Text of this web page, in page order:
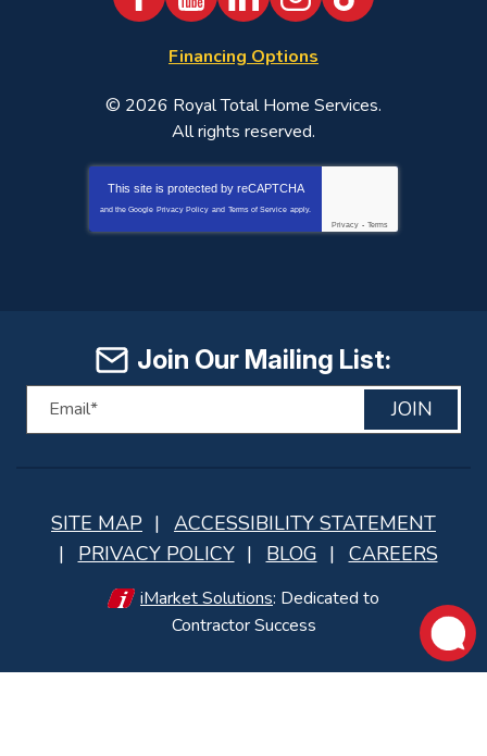
Financing Options
© 2026 Royal Total Home Services.
All rights reserved.
This site is protected by reCAPTCHA
and the Google Privacy Policy and Terms of Service apply.
Privacy - Terms
Join Our Mailing List:
JOIN
SITE MAP
ACCESSIBILITY STATEMENT
PRIVACY POLICY
BLOG CAREERS
iMarket Solutions: Dedicated to
Contractor Success